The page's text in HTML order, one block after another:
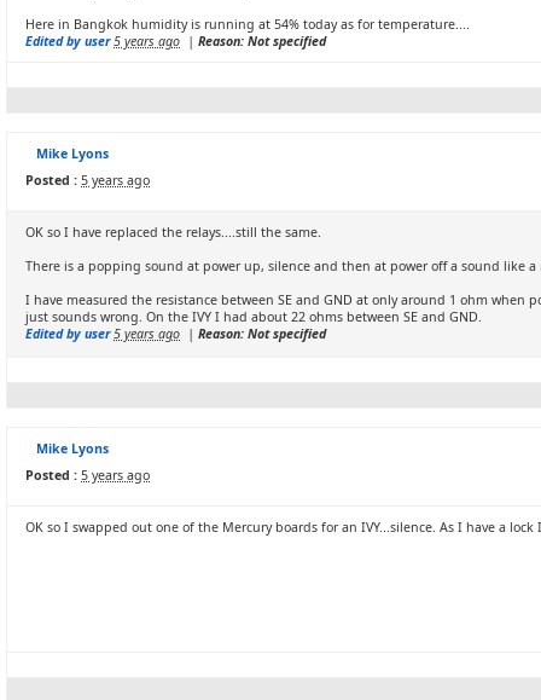
Here in Bangkok humidity is running at 54% today as for temperature....
Edited by user 5 years ago | Reason: Not specified
Mike Lyons
Posted : 5 years ago
OK so I have replaced the relays....still the same.
There is a popping sound at power up, silence and then at power off a sound like
I have measured the resistance between SE and GND at only around 1 ohm
just sounds wrong. On the IVY I had about 22 ohms between SE and GND.
Edited by user 5 years ago | Reason: Not specified
Mike Lyons
Posted : 5 years ago
OK so I swapped out one of the Mercury boards for an IVY...silence. As I have a